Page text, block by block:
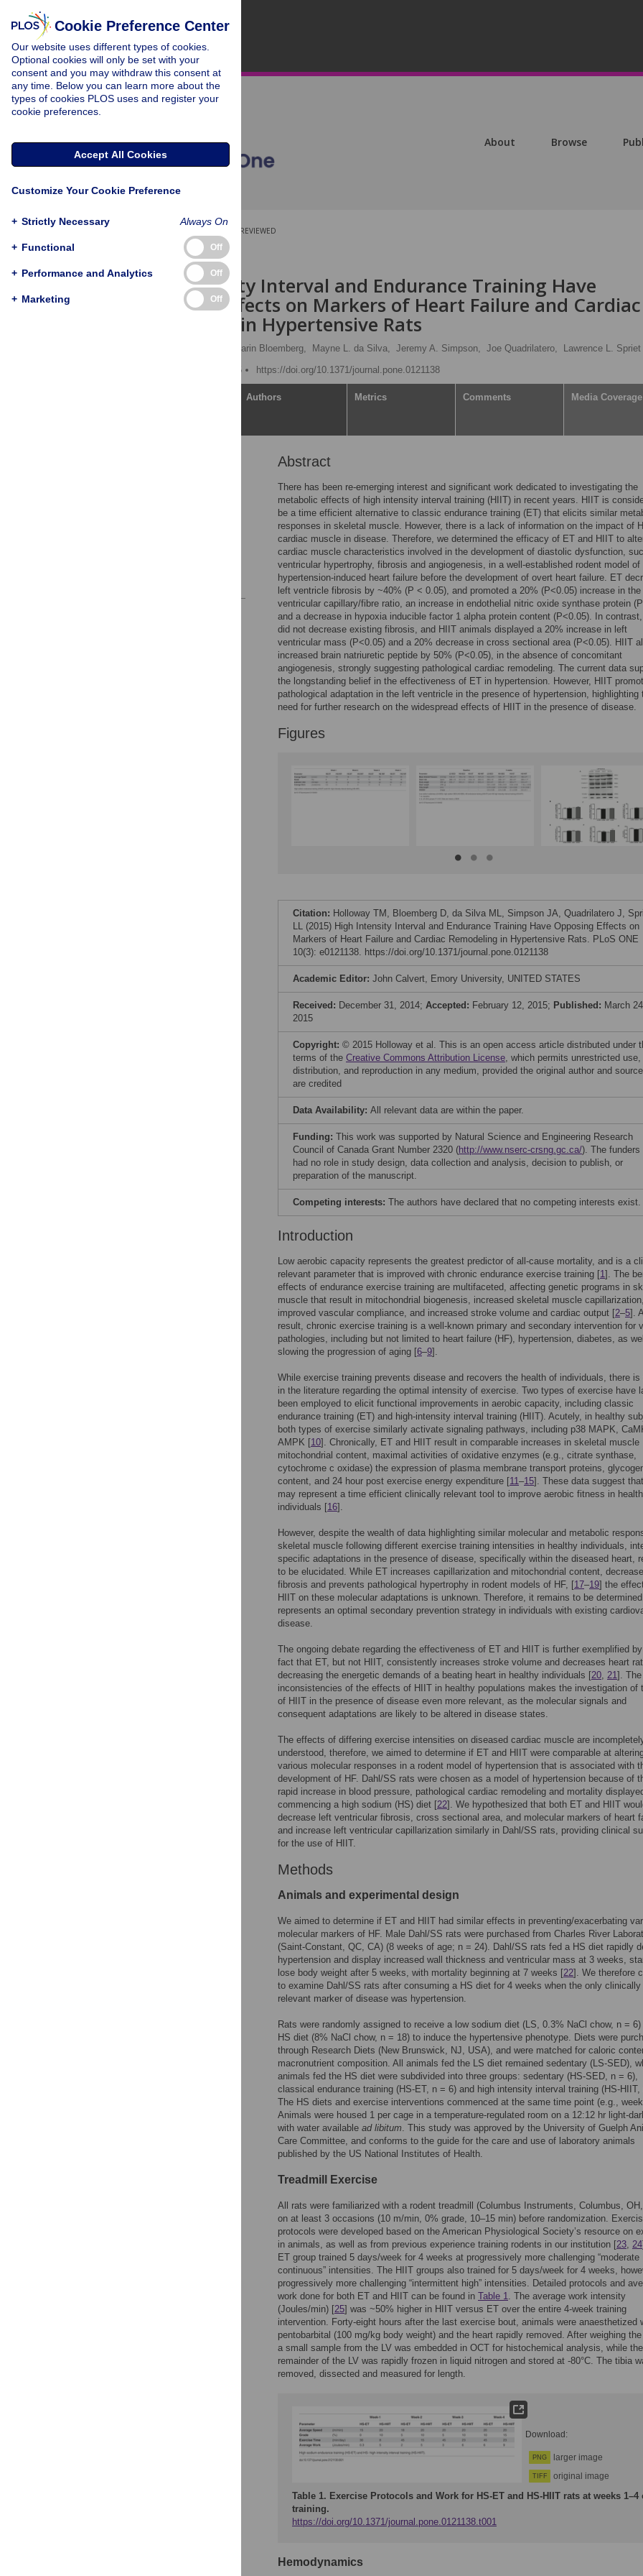
About Browse
PEER-REVIEWED
RESEARCH ARTICLE
High Intensity Interval and Endurance Training Have
Opposing Effects on Markers of Heart Failure and Cardiac
Remodeling in Hypertensive Rats
Darin Bloemberg, Mayne L. da Silva, Jeremy A. Simpson, Joe Quadrilatero,
Lawrence L. Spriet
Published: March 24, 2015
https://doi.org/10.1371/journal.pone.0121138
Authors Metrics Comments Media Coverage
Abstract
There has been re-emerging interest and significant work dedicated to investigating the
metabolic effects of high intensity interval training (HIIT) in recent years. HIIT is
be a time efficient alternative to classic endurance training (ET) that elicits similar
responses in skeletal muscle. However, there is a lack of information on the impact of
cardiac muscle in disease. Therefore, we determined the efficacy of ET and HIIT to
cardiac muscle characteristics involved in the development of diastolic dysfunction,
ventricular hypertrophy, fibrosis and angiogenesis, in a well-established rodent model of
hypertension-induced heart failure before the development of overt heart failure. ET
left ventricle fibrosis by ~40% (P < 0.05), and promoted a 20% (P<0.05) increase in
ventricular capillary/fibre ratio, an increase in endothelial nitric oxide synthase protein
and a decrease in hypoxia inducible factor 1 alpha protein content (P<0.05). In
did not decrease existing fibrosis, and HIIT animals displayed a 20% increase in left
ventricular mass (P<0.05) and a 20% decrease in cross sectional area (P<0.05). HIIT
increased brain natriuretic peptide by 50% (P<0.05), in the absence of concomitant
angiogenesis, strongly suggesting pathological cardiac remodeling. The current data
the longstanding belief in the effectiveness of ET in hypertension. However, HIIT
pathological adaptation in the left ventricle in the presence of hypertension, highlighting
need for further research on the widespread effects of HIIT in the presence of disease.
Figures
Citation: Holloway TM, Bloemberg D, da Silva ML, Simpson JA, Quadrilatero J,
LL (2015) High Intensity Interval and Endurance Training Have Opposing Effects on
Markers of Heart Failure and Cardiac Remodeling in Hypertensive Rats. PLoS ONE
10(3): e0121138. https://doi.org/10.1371/journal.pone.0121138
Academic Editor: John Calvert, Emory University, UNITED STATES
Received: December 31, 2014; Accepted: February 12, 2015; Published: March
2015
Copyright: © 2015 Holloway et al. This is an open access article distributed under
terms of the Creative Commons Attribution License, which permits unrestricted use,
distribution, and reproduction in any medium, provided the original author and source
are credited
Data Availability: All relevant data are within the paper.
Funding: This work was supported by Natural Science and Engineering Research
Council of Canada Grant Number 2320 (http://www.nserc-crsng.gc.ca/). The funders
had no role in study design, data collection and analysis, decision to publish, or
preparation of the manuscript.
Competing interests: The authors have declared that no competing interests exist.
Introduction
Low aerobic capacity represents the greatest predictor of all-cause mortality, and is a
relevant parameter that is improved with chronic endurance exercise training [1]. The
effects of endurance exercise training are multifaceted, affecting genetic programs in
muscle that result in mitochondrial biogenesis, increased skeletal muscle capillarization,
improved vascular compliance, and increased stroke volume and cardiac output [2–5].
result, chronic exercise training is a well-known primary and secondary intervention for
pathologies, including but not limited to heart failure (HF), hypertension, diabetes, as
slowing the progression of aging [6–9].
While exercise training prevents disease and recovers the health of individuals, there is
in the literature regarding the optimal intensity of exercise. Two types of exercise have
been employed to elicit functional improvements in aerobic capacity, including classic
endurance training (ET) and high-intensity interval training (HIIT). Acutely, in healthy
both types of exercise similarly activate signaling pathways, including p38 MAPK,
AMPK [10]. Chronically, ET and HIIT result in comparable increases in skeletal muscle
mitochondrial content, maximal activities of oxidative enzymes (e.g., citrate synthase,
cytochrome c oxidase) the expression of plasma membrane transport proteins,
content, and 24 hour post exercise energy expenditure [11–15]. These data suggest
may represent a time efficient clinically relevant tool to improve aerobic fitness in
individuals [16].
However, despite the wealth of data highlighting similar molecular and metabolic
skeletal muscle following different exercise training intensities in healthy individuals,
specific adaptations in the presence of disease, specifically within the diseased heart,
to be elucidated. While ET increases capillarization and mitochondrial content,
fibrosis and prevents pathological hypertrophy in rodent models of HF, [17–19] the
HIIT on these molecular adaptations is unknown. Therefore, it remains to be
represents an optimal secondary prevention strategy in individuals with existing
disease.
The ongoing debate regarding the effectiveness of ET and HIIT is further exemplified
fact that ET, but not HIIT, consistently increases stroke volume and decreases heart
decreasing the energetic demands of a beating heart in healthy individuals [20, 21]. The
inconsistencies of the effects of HIIT in healthy populations makes the investigation of
of HIIT in the presence of disease even more relevant, as the molecular signals and
consequent adaptations are likely to be altered in disease states.
The effects of differing exercise intensities on diseased cardiac muscle are
understood, therefore, we aimed to determine if ET and HIIT were comparable at
various molecular responses in a rodent model of hypertension that is associated with
development of HF. Dahl/SS rats were chosen as a model of hypertension because of
rapid increase in blood pressure, pathological cardiac remodeling and mortality
commencing a high sodium (HS) diet [22]. We hypothesized that both ET and HIIT
decrease left ventricular fibrosis, cross sectional area, and molecular markers of heart
and increase left ventricular capillarization similarly in Dahl/SS rats, providing clinical
for the use of HIIT.
Methods
Animals and experimental design
We aimed to determine if ET and HIIT had similar effects in preventing/exacerbating
molecular markers of HF. Male Dahl/SS rats were purchased from Charles River
(Saint-Constant, QC, CA) (8 weeks of age; n = 24). Dahl/SS rats fed a HS diet rapidly
hypertension and display increased wall thickness and ventricular mass at 3 weeks,
lose body weight after 5 weeks, with mortality beginning at 7 weeks [22]. We therefore
to examine Dahl/SS rats after consuming a HS diet for 4 weeks when the only clinically
relevant marker of disease was hypertension.
Rats were randomly assigned to receive a low sodium diet (LS, 0.3% NaCl chow, n = 6)
HS diet (8% NaCl chow, n = 18) to induce the hypertensive phenotype. Diets were
through Research Diets (New Brunswick, NJ, USA), and were matched for caloric
macronutrient composition. All animals fed the LS diet remained sedentary (LS-SED),
animals fed the HS diet were subdivided into three groups: sedentary (HS-SED, n = 6),
classical endurance training (HS-ET, n = 6) and high intensity interval training (HS-HIIT,
The HS diets and exercise interventions commenced at the same time point (e.g.,
Animals were housed 1 per cage in a temperature-regulated room on a 12:12 hr light-
with water available ad libitum. This study was approved by the University of Guelph
Care Committee, and conforms to the guide for the care and use of laboratory animals
published by the US National Institutes of Health.
Treadmill Exercise
All rats were familiarized with a rodent treadmill (Columbus Instruments, Columbus,
on at least 3 occasions (10 m/min, 0% grade, 10–15 min) before randomization.
protocols were developed based on the American Physiological Society’s resource on
in animals, as well as from previous experience training rodents in our institution [23, 24
ET group trained 5 days/week for 4 weeks at progressively more challenging “moderate
continuous” intensities. The HIIT groups also trained for 5 days/week for 4 weeks,
progressively more challenging “intermittent high” intensities. Detailed protocols and
work done for both ET and HIIT can be found in Table 1. The average work intensity
(Joules/min) [25] was ~50% higher in HIIT versus ET over the entire 4-week training
intervention. Forty-eight hours after the last exercise bout, animals were anaesthetized
pentobarbital (100 mg/kg body weight) and the heart rapidly removed. After weighing
a small sample from the LV was embedded in OCT for histochemical analysis, while the
remainder of the LV was rapidly frozen in liquid nitrogen and stored at -80°C. The tibia
removed, dissected and measured for length.
Download:
PNG larger image
TIFF original image
Table 1. Exercise Protocols and Work for HS-ET and HS-HIIT rats at weeks 1–4
training.
https://doi.org/10.1371/journal.pone.0121138.t001
Hemodynamics
Cookie Preference Center
Our website uses different types of cookies.
Optional cookies will only be set with your
consent and you may withdraw this consent at
any time. Below you can learn more about the
types of cookies PLOS uses and register your
cookie preferences.
Accept All Cookies
Customize Your Cookie Preference
+ Strictly Necessary Always On
+ Functional Off
+ Performance and Analytics Off
+ Marketing Off